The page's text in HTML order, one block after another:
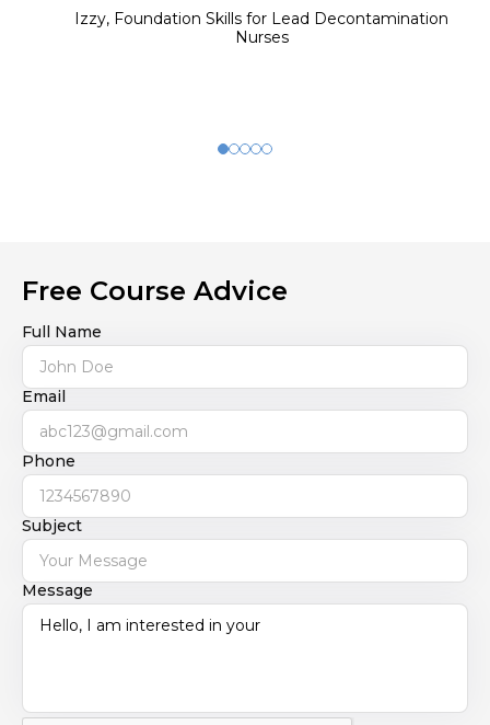
Izzy, Foundation Skills for Lead Decontamination
Nurses
Free Course Advice
Full Name
Email
Phone
Subject
Message